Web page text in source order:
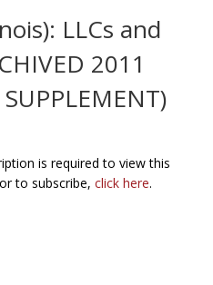
LLCs and
2011
is required to view this
to subscribe,click here.